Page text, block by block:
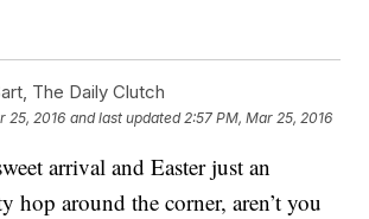
The Daily Clutch
25, 2016 and last updated 2:57 PM, Mar 25, 2016
arrival and Easter just an
hop around the corner, aren’t you